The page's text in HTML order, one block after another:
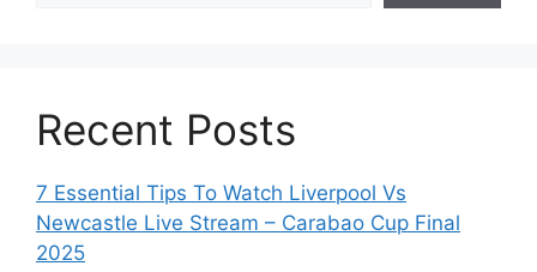
Recent Posts
7 Essential Tips To Watch Liverpool Vs
Newcastle Live Stream – Carabao Cup Final
2025